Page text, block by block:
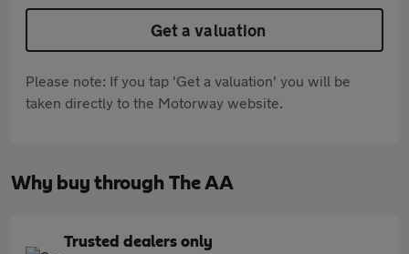
Get a valuation
Please note: If you tap 'Get a valuation' you will be
taken directly to the Motorway website.
Why buy through The AA
Trusted dealers only